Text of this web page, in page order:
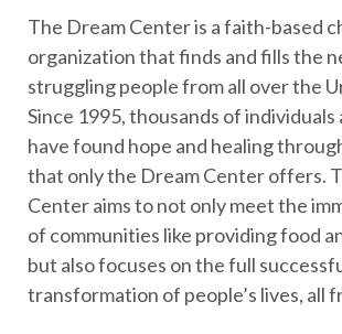
The Dream Center is a faith-based
organization that finds and fills the
struggling people from all over the
Since 1995, thousands of individuals
have found hope and healing
that only the Dream Center offers.
Center aims to not only meet the
of communities like providing food
but also focuses on the full
transformation of people’s lives, all